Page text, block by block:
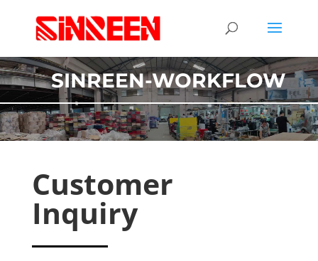
SINREEN-WORKFLOW
Customer
Inquiry